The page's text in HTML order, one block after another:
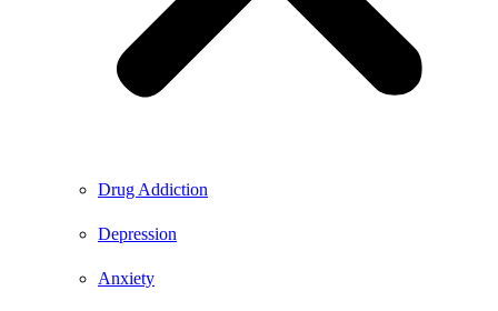
Drug Addiction
Depression
Anxiety